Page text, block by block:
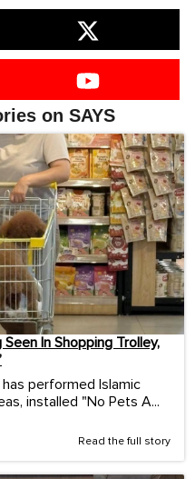
on SAYS
In Shopping Trolley,
performed Islamic
installed "No Pets A...
Read the full story